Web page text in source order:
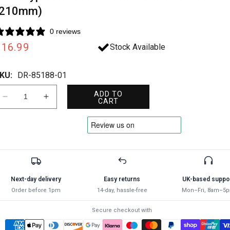
0 reviews
Stock Available
DR-85188-01
Decrease
quantity
BYPASS
SECATEUR
85188
Stainless
Steel
Secateurs
Increase
quantity
85188
Stainless
Steel
Secateurs
ADD TO
CART
Next-day delivery
Order before 1pm
Easy returns
14-day, hassle-free
UK-based
Mon–Fri,
Secure checkout with